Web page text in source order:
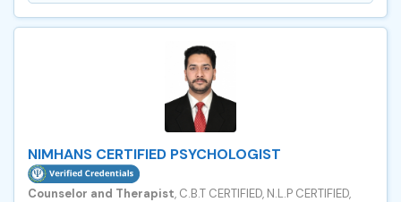
NIMHANS CERTIFIED PSYCHOLOGIST
Counselor and Therapist, C.B.T CERTIFIED, N.L.P CERTIFIED,